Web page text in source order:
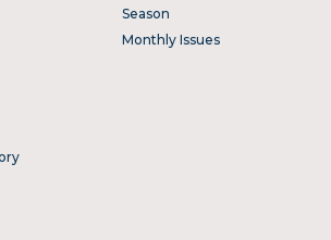
Season
Monthly Issues